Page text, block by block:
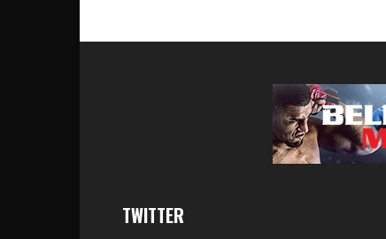
TWITTER